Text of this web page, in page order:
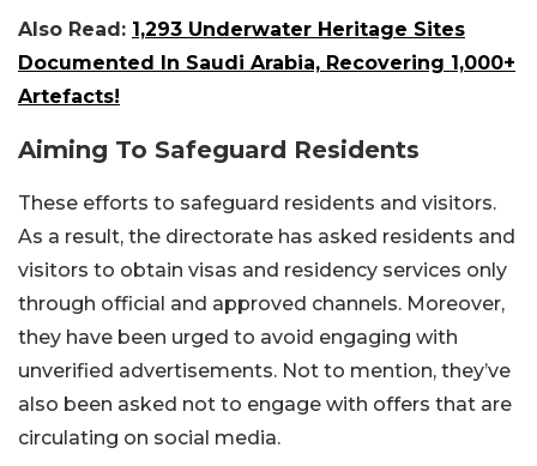
Also Read: 1,293 Underwater Heritage Sites
Documented In Saudi Arabia, Recovering 1,000+
Artefacts!
Aiming To Safeguard Residents
These efforts to safeguard residents and visitors.
As a result, the directorate has asked residents and
visitors to obtain visas and residency services only
through official and approved channels. Moreover,
they have been urged to avoid engaging with
unverified advertisements. Not to mention, they’ve
also been asked not to engage with offers that are
circulating on social media.